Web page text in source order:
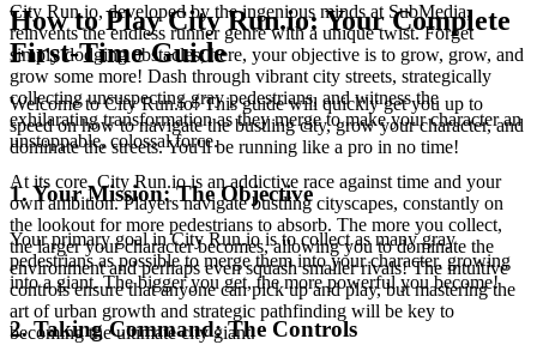
City Run.io, developed by the ingenious minds at SubMedia,
reinvents the endless runner genre with a unique twist. Forget
simply dodging obstacles; here, your objective is to grow, grow, and
grow some more! Dash through vibrant city streets, strategically
collecting unsuspecting gray pedestrians, and witness the
exhilarating transformation as they merge to make your character an
unstoppable, colossal force.
At its core, City Run.io is an addictive race against time and your
own ambition. Players navigate bustling cityscapes, constantly on
the lookout for more pedestrians to absorb. The more you collect,
the larger your character becomes, allowing you to dominate the
environment and perhaps even squash smaller rivals! The intuitive
controls ensure that anyone can pick up and play, but mastering the
art of urban growth and strategic pathfinding will be key to
becoming the ultimate city giant.
How to Play City Run.io: Your Complete
First-Time Guide
Welcome to City Run.io! This guide will quickly get you up to
speed on how to navigate the bustling city, grow your character, and
dominate the streets. You'll be running like a pro in no time!
1. Your Mission: The Objective
Your primary goal in City Run.io is to collect as many gray
pedestrians as possible to merge them into your character, growing
into a giant. The bigger you get, the more powerful you become!
2. Taking Command: The Controls